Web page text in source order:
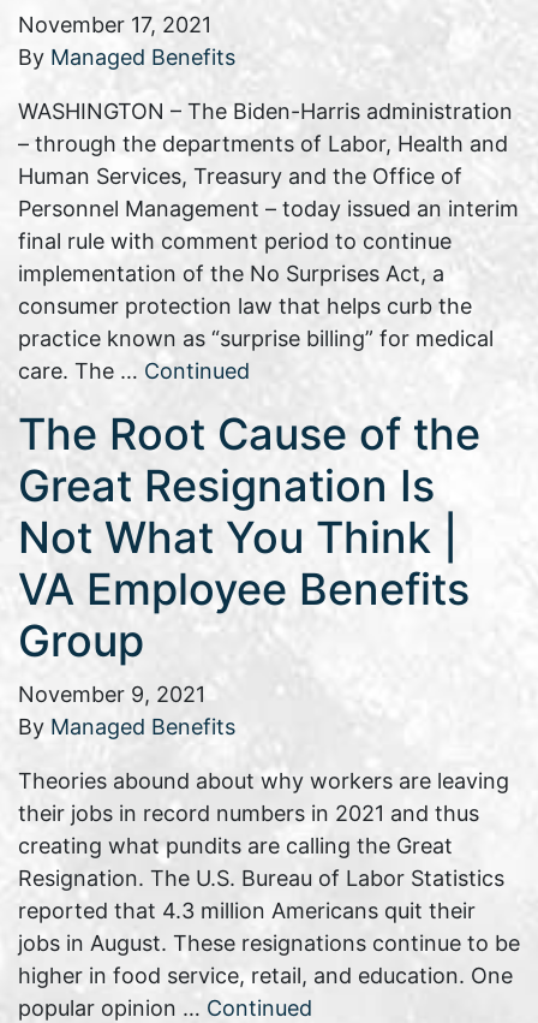
November 17, 2021
By Managed Benefits
WASHINGTON – The Biden-Harris administration
– through the departments of Labor, Health and
Human Services, Treasury and the Office of
Personnel Management – today issued an interim
final rule with comment period to continue
implementation of the No Surprises Act, a
consumer protection law that helps curb the
practice known as “surprise billing” for medical
care. The … Continued
The Root Cause of the
Great Resignation Is
Not What You Think |
VA Employee Benefits
Group
November 9, 2021
By Managed Benefits
Theories abound about why workers are leaving
their jobs in record numbers in 2021 and thus
creating what pundits are calling the Great
Resignation. The U.S. Bureau of Labor Statistics
reported that 4.3 million Americans quit their
jobs in August. These resignations continue to be
higher in food service, retail, and education. One
popular opinion … Continued